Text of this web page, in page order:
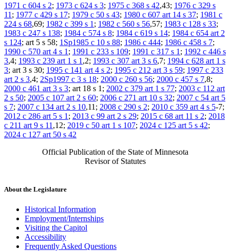
1971 c 604 s 2; 1973 c 624 s 3; 1975 c 368 s 42,43; 1976 c 329 s
11 ; 1977 c 429 s 17; 1979 c 50 s 43; 1980 c 607 art 14 s 37; 1981 c
224 s 68,69; 1982 c 399 s 1 ; 1982 c 560 s 56,57; 1983 c 128 s 33;
1983 c 247 s 138; 1984 c 574 s 8; 1984 c 619 s 14; 1984 c 654 art 2
s 124; art 5 s 58; 1Sp1985 c 10 s 88; 1986 c 444; 1986 c 458 s 7;
1990 c 570 art 4 s 1 ; 1991 c 233 s 109; 1991 c 317 s 1 ; 1992 c 446 s
3,4; 1993 c 239 art 1 s 1 ,2; 1993 c 307 art 3 s 6,7; 1994 c 628 art 1 s
3; art 3 s 30; 1995 c 141 art 4 s 2; 1995 c 212 art 3 s 59; 1997 c 233
art 2 s 3,4; 2Sp1997 c 3 s 18; 2000 c 260 s 56; 2000 c 457 s 7,8;
2000 c 461 art 3 s 3; art 18 s 1; 2002 c 379 art 1 s 77; 2003 c 112 art
2 s 50; 2005 c 107 art 2 s 60; 2006 c 271 art 10 s 32; 2007 c 54 art 5
s 7; 2007 c 134 art 2 s 10,11; 2008 c 290 s 2; 2010 c 359 art 4 s 5-7;
2012 c 286 art 5 s 1 ; 2013 c 99 art 2 s 29; 2015 c 68 art 11 s 2; 2018
c 211 art 9 s 11 ,12; 2019 c 50 art 1 s 107; 2024 c 125 art 5 s 42;
2024 c 127 art 50 s 42
Official Publication of the State of Minnesota
Revisor of Statutes
About the Legislature
Historical Information
Employment/Internships
Visiting the Capitol
Accessibility
Frequently Asked Questions